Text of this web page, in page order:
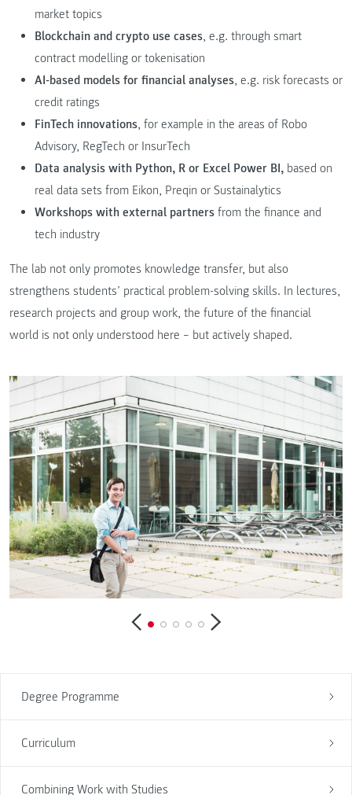
Degree Programme
Curriculum
Combining Work with Studies
market topics
Blockchain and crypto use cases, e.g. through smart
contract modelling or tokenisation
AI-based models for financial analyses, e.g. risk forecasts or
credit ratings
FinTech innovations, for example in the areas of Robo
Advisory, RegTech or InsurTech
Data analysis with Python, R or Excel Power BI, based on
real data sets from Eikon, Preqin or Sustainalytics
Workshops with external partners from the finance and
tech industry
The lab not only promotes knowledge transfer, but also
strengthens students’ practical problem-solving skills. In lectures,
research projects and group work, the future of the financial
world is not only understood here – but actively shaped.